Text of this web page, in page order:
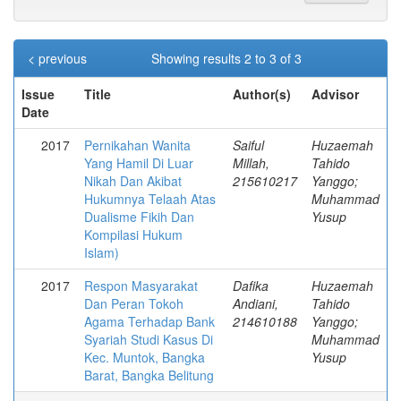
Showing results 2 to 3 of 3
< previous
Issue
Date
Title Author(s) Advisor
2017
Pernikahan Wanita
Yang Hamil Di Luar
Nikah Dan Akibat
Hukumnya Telaah Atas
Dualisme Fikih Dan
Kompilasi Hukum
Islam)
Saiful
Millah,
215610217
Huzaemah
Tahido
Yanggo;
Muhammad
Yusup
2017
Respon Masyarakat
Dan Peran Tokoh
Agama Terhadap Bank
Syariah Studi Kasus Di
Kec. Muntok, Bangka
Barat, Bangka Belitung
Dafika
Andiani,
214610188
Huzaemah
Tahido
Yanggo;
Muhammad
Yusup